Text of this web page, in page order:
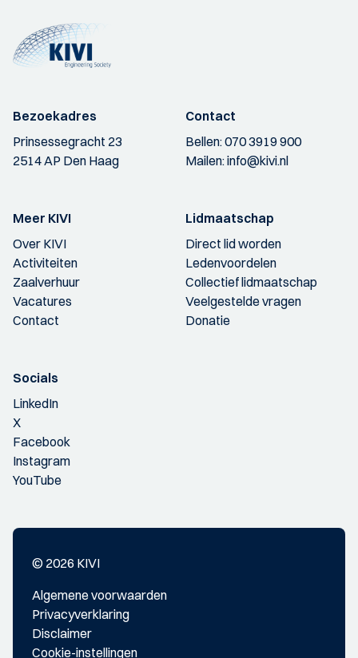
Bezoekadres
Prinsessegracht 23
2514 AP Den Haag
Contact
Bellen:070 3919 900
Mailen:info@kivi.nl
Meer KIVI
Over KIVI
Activiteiten
Zaalverhuur
Vacatures
Contact
Lidmaatschap
Direct lid worden
Ledenvoordelen
Collectief lidmaatschap
Veelgestelde vragen
Donatie
Socials
LinkedIn
X
Facebook
Instagram
YouTube
© 2026 KIVI
Algemene voorwaarden
Privacyverklaring
Disclaimer
Cookie-instellingen